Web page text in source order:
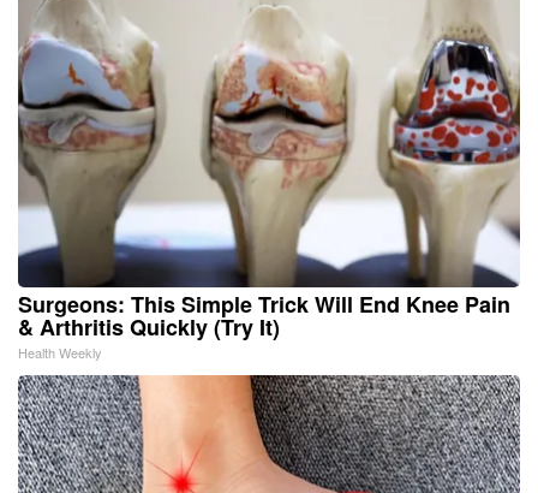
Surgeons: This Simple Trick Will End Knee Pain
& Arthritis Quickly (Try It)
Health Weekly